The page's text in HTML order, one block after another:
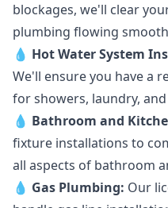
blockages, we'll clear
plumbing flowing
💧 Hot Water System
We'll ensure you have a
for showers, laundry,
💧 Bathroom and
fixture installations to
all aspects of bathroom
💧 Gas Plumbing: Our